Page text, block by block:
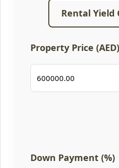
Rental Yield
Property Price (AED)
Down Payment (%)